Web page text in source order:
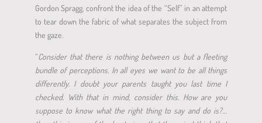
Gordon Spragg, confront the idea of the “Self” in an attempt
to tear down the fabric of what separates the subject from
the gaze.
“Consider that there is nothing between us but a fleeting
bundle of perceptions. In all eyes we want to be all things
differently. I doubt your parents taught you last time I
checked. With that in mind, consider this. How are you
suppose to know what the right thing to say and do is?…